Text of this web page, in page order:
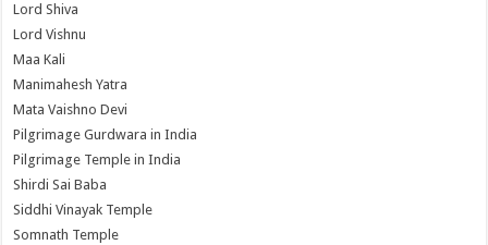
Lord Shiva
Lord Vishnu
Maa Kali
Manimahesh Yatra
Mata Vaishno Devi
Pilgrimage Gurdwara in India
Pilgrimage Temple in India
Shirdi Sai Baba
Siddhi Vinayak Temple
Somnath Temple